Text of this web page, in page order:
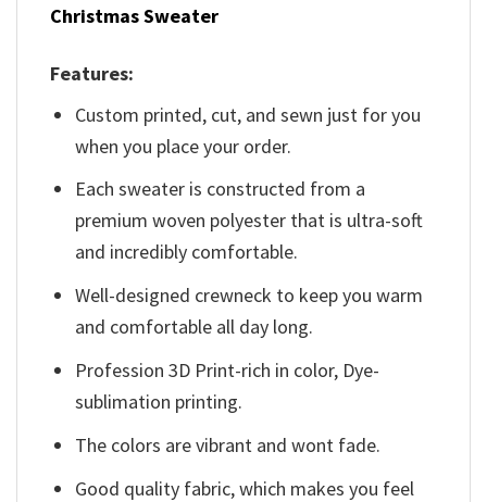
Christmas Sweater
Features:
Custom printed, cut, and sewn just for you
when you place your order.
Each sweater is constructed from a
premium woven polyester that is ultra-soft
and incredibly comfortable.
Well-designed crewneck to keep you warm
and comfortable all day long.
Profession 3D Print-rich in color, Dye-
sublimation printing.
The colors are vibrant and wont fade.
Good quality fabric, which makes you feel